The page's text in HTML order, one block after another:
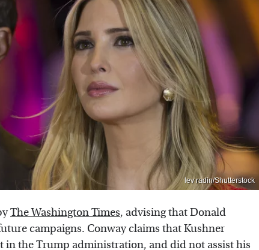
lev radin/Shutterstock
The Washington Times, advising that Donald
campaigns. Conway claims that Kushner
in the Trump administration, and did not assist his